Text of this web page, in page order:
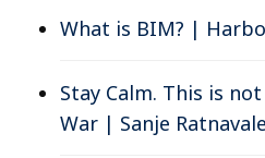
What is BIM? |
Stay Calm. This is
War | Sanje Ratnavale